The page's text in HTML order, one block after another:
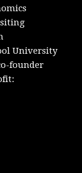
University
founder